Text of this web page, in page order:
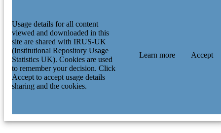
Usage details for all content
viewed and downloaded in this
site are shared with IRUS-UK
(Institutional Repository Usage
Statistics UK). Cookies are used
to remember your decision. Click
Accept to accept usage details
sharing and the cookies.
Learn more Accept